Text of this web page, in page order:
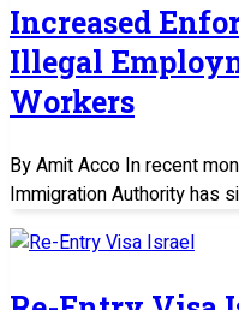
Increased
Illegal
Workers
By Amit Acco In recent
Immigration Authority has